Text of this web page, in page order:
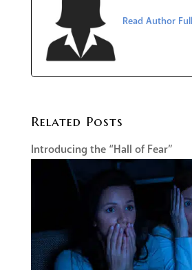
Related Posts
Introducing the “Hall of Fear”